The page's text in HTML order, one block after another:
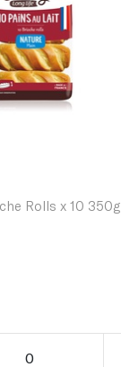
Rolls x 10 350g
0